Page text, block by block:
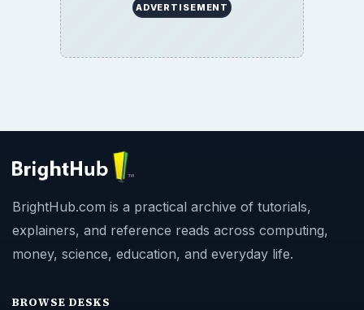
ADVERTISEMENT
BrightHub.com is a practical archive of tutorials,
explainers, and reference reads across computing,
money, science, education, and everyday life.
BROWSE DESKS